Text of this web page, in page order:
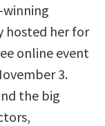
winning
hosted her for
online event
3.
the big